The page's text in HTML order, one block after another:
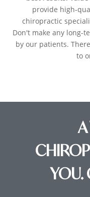
provide high-
chiropractic
Don't make any long-
by our patients.
to
YOU.